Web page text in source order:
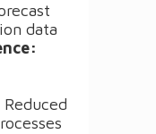
data
Reduced